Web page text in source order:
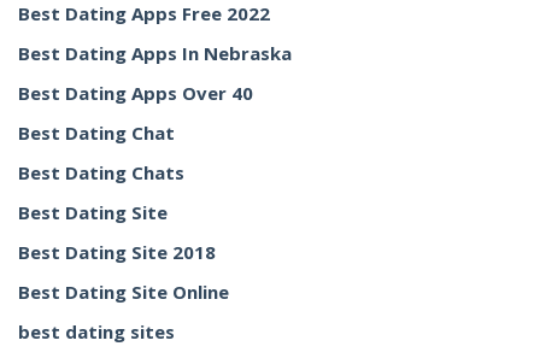
Best Dating Apps Free 2022
Best Dating Apps In Nebraska
Best Dating Apps Over 40
Best Dating Chat
Best Dating Chats
Best Dating Site
Best Dating Site 2018
Best Dating Site Online
best dating sites